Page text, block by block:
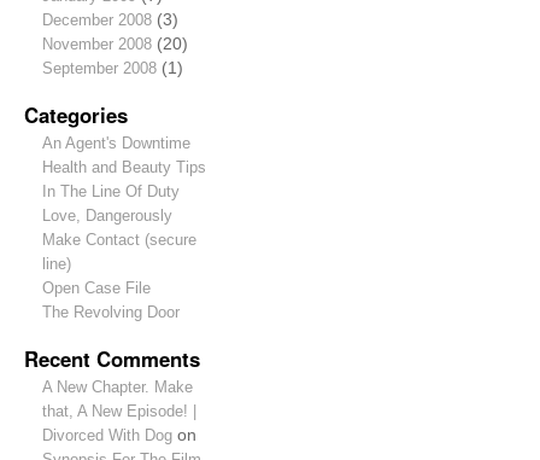
December 2008(3)
November 2008(20)
September 2008(1)
Categories
An Agent's Downtime
Health and Beauty Tips
In The Line Of Duty
Love, Dangerously
Make Contact (secure
line)
Open Case File
The Revolving Door
Recent Comments
A New Chapter. Make
that, A New Episode! |
Divorced With Dogon